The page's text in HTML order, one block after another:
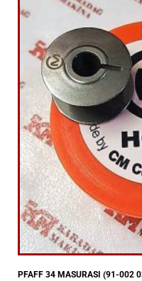
PFAFF 34 MASURASI (91-002